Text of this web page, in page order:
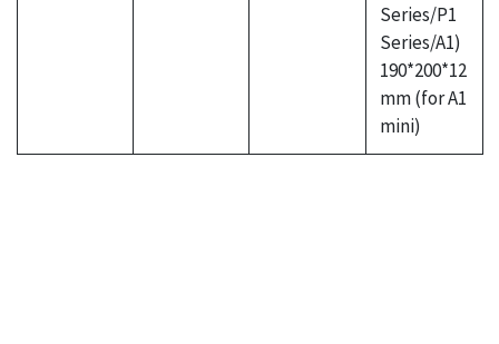
Series/P1
Series/A1)
190*200*12
mm (for A1
mini)